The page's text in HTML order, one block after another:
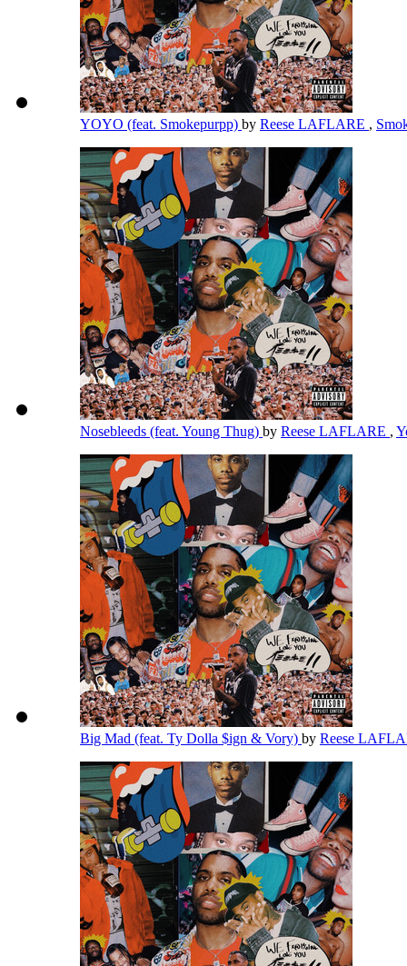
YOYO (feat. Smokepurpp) by Reese LAFLARE ,
Nosebleeds (feat. Young Thug) by Reese LAFLARE ,
Big Mad (feat. Ty Dolla $ign & Vory) by Reese